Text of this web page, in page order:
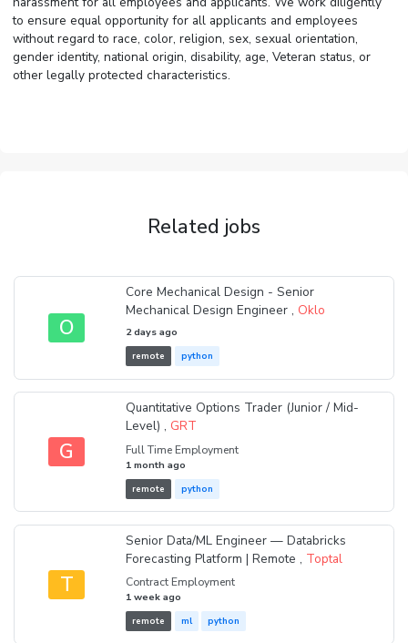
to ensure equal opportunity for all applicants and employees
without regard to race, color, religion, sex, sexual orientation,
gender identity, national origin, disability, age, Veteran status, or
other legally protected characteristics.
Related jobs
O
Core Mechanical Design - Senior
Mechanical Design Engineer , Oklo
2 days ago
remote python
G
Quantitative Options Trader (Junior / Mid-
Level) , GRT
Full Time Employment
1 month ago
remote python
T
Senior Data/ML Engineer — Databricks
Forecasting Platform | Remote , Toptal
Contract Employment
1 week ago
remote ml python